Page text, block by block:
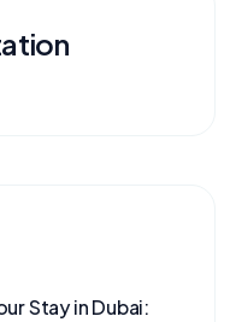
Stay in Dubai: